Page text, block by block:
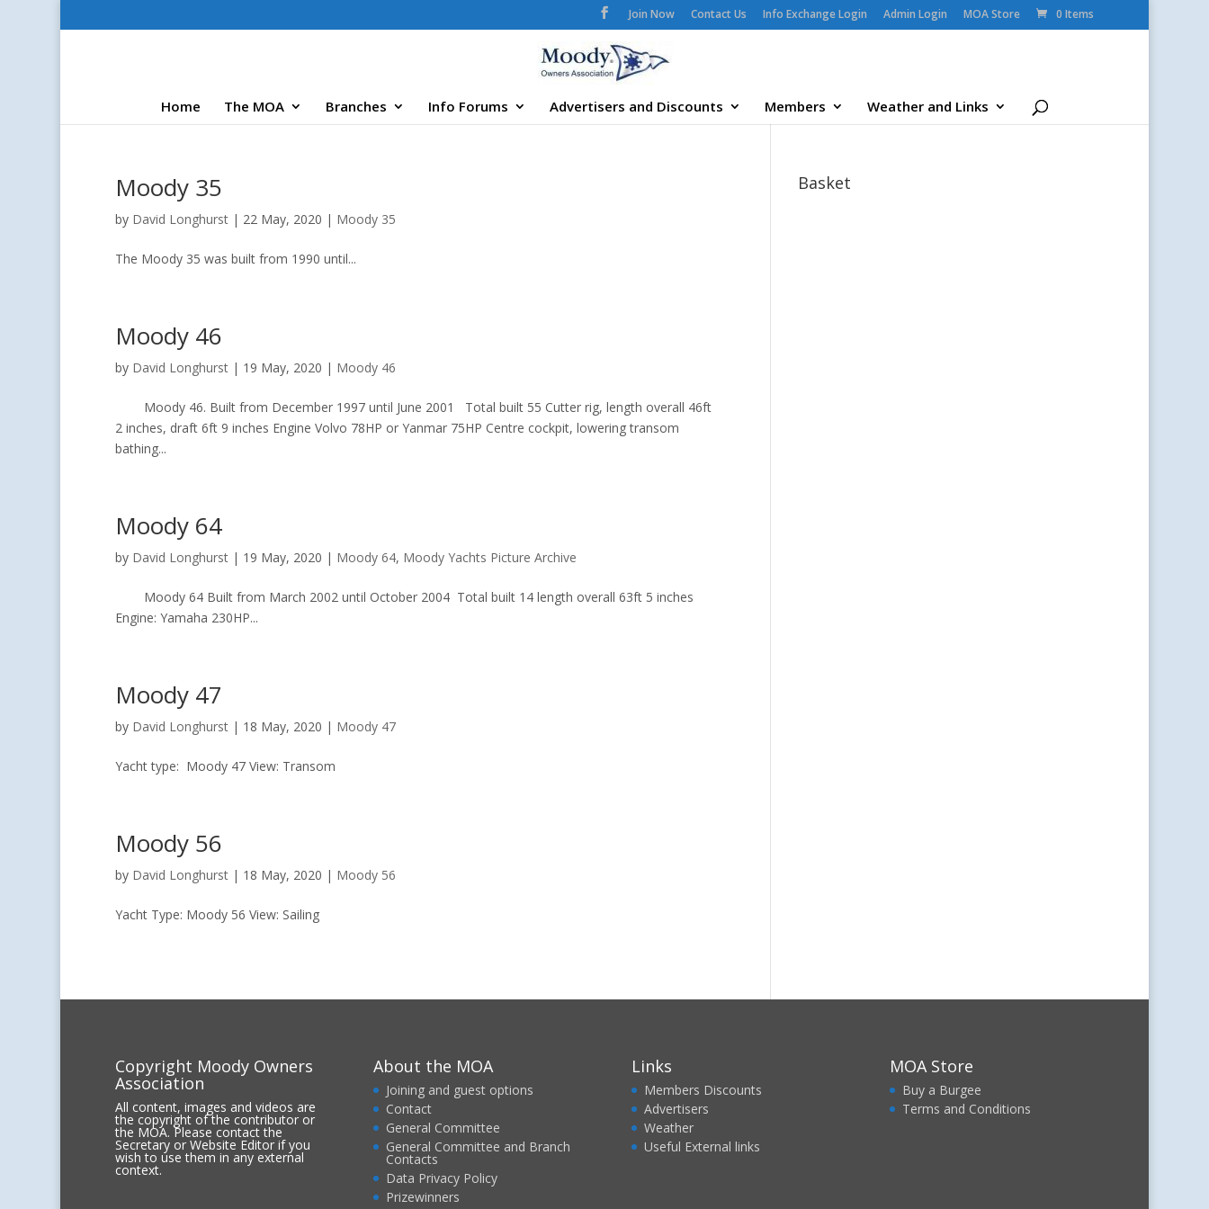
Join Now Contact Us Info Exchange Login Admin Login MOA Store 0 Items
Home The MOA Branches Info Forums Advertisers and Discounts Members Weather and Links
Moody 35
by David Longhurst| 22 May, 2020 | Moody 35
The Moody 35 was built from 1990 until...
Moody 46
by David Longhurst| 19 May, 2020 | Moody 46
Moody 46. Built from December 1997 until June 2001 Total built 55 Cutter rig, length overall 46ft
2 inches, draft 6ft 9 inches Engine Volvo 78HP or Yanmar 75HP Centre cockpit, lowering transom
bathing...
Moody 64
by David Longhurst| 19 May, 2020 | Moody 64, Moody Yachts Picture Archive
Moody 64 Built from March 2002 until October 2004 Total built 14 length overall 63ft 5 inches
Engine: Yamaha 230HP...
Moody 47
by David Longhurst| 18 May, 2020 | Moody 47
Yacht type: Moody 47 View: Transom
Moody 56
by David Longhurst| 18 May, 2020 | Moody 56
Yacht Type: Moody 56 View: Sailing
Basket
Copyright Moody Owners
Association
All content, images and videos are
the copyright of the contributor or
the MOA. Please contact the
Secretary or Website Editor if you
wish to use them in any external
context.
About the MOA
Joining and guest options
Contact
General Committee
General Committee and Branch
Contacts
Data Privacy Policy
Prizewinners
Links
Members Discounts
Advertisers
Weather
Useful External links
MOA Store
Buy a Burgee
Terms and Conditions